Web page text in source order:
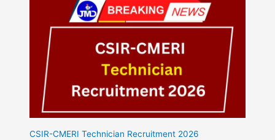
CSIR-CMERI Technician Recruitment 2026